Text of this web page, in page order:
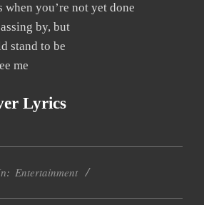
when you’re not yet done
by, but
stand to be
me
Lyrics
Entertainment